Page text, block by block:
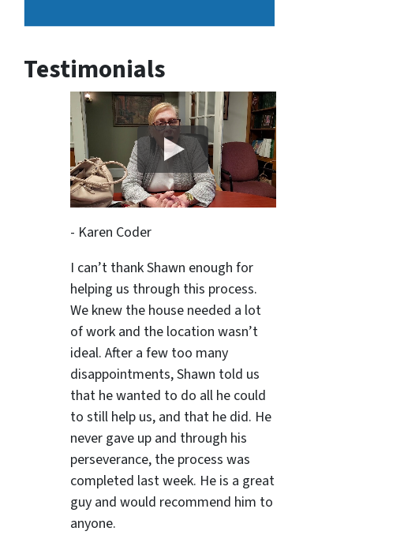
Testimonials
- Karen Coder
I can’t thank Shawn enough for
helping us through this process.
We knew the house needed a lot
of work and the location wasn’t
ideal. After a few too many
disappointments, Shawn told us
that he wanted to do all he could
to still help us, and that he did. He
never gave up and through his
perseverance, the process was
completed last week. He is a great
guy and would recommend him to
anyone.